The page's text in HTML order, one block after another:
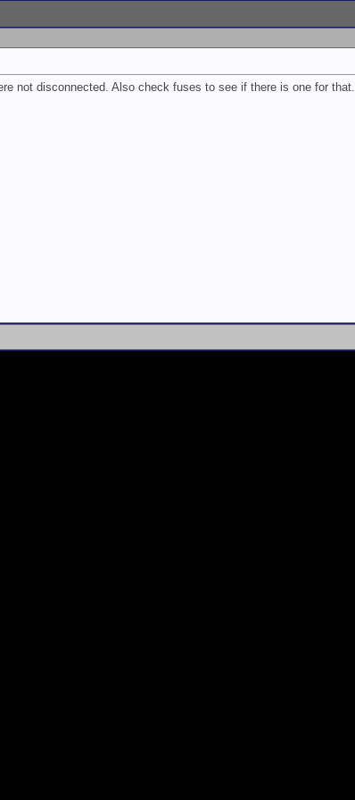
not disconnected. Also check fuses to see if there is one for that.